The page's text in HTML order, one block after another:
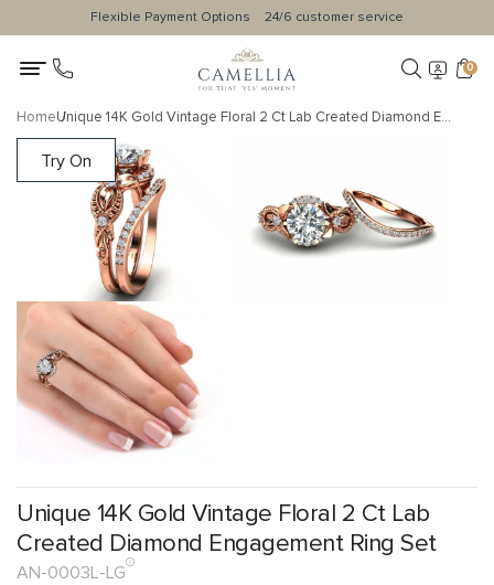
Flexible Payment Options 24/6 customer service
0
Home Unique 14K Gold Vintage Floral 2 Ct Lab Created Diamond Engagement Ring Set
Try On
Unique 14K Gold Vintage Floral 2 Ct Lab
Created Diamond Engagement Ring Set
AN-0003L-LG